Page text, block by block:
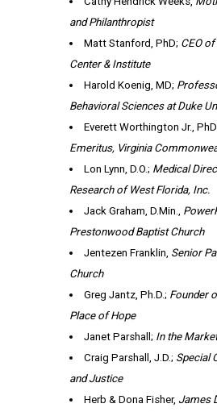
and Philanthropist
Matt Stanford, PhD; CEO
Center & Institute
Harold Koenig, MD;
Behavioral Sciences at Duke
Everett Worthington Jr.,
Emeritus, Virginia
Lon Lynn, D.O.; Medical
Research of West Florida, Inc.
Jack Graham, D.Min.,
Prestonwood Baptist Church
Jentezen Franklin, Senior
Church
Greg Jantz, Ph.D.; Founder
Place of Hope
Janet Parshall; In the
Craig Parshall, J.D.; Special
and Justice
Herb & Dona Fisher, James